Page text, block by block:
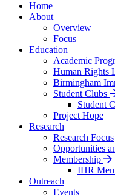
Home
About
Overview
Focus
Education
Academic
Human Rights
Birmingham
Student Clubs
Student
Project Hope
Research
Research Focus
Opportunities
Membership
IHR
Outreach
Events